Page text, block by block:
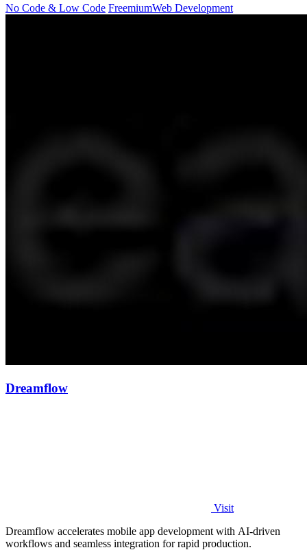
No Code & Low Code FreemiumWeb Development
Dreamflow
Visit
Dreamflow accelerates mobile app development with AI-driven
workflows and seamless integration for rapid production.